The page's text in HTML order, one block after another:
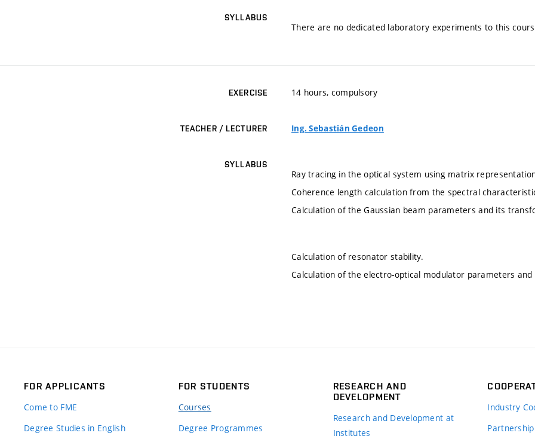
SYLLABUS
There are no dedicated laboratory experiments to this
EXERCISE 14 hours, compulsory
TEACHER / LECTURER Ing. Sebastián Gedeon
SYLLABUS
Ray tracing in the optical system using matrix
Coherence length calculation from the spectral
Calculation of the Gaussian beam parameters and its
Calculation of resonator stability.
Calculation of the electro-optical modulator parameters
FOR APPLICANTS
Come to FME
Degree Studies in English
FOR STUDENTS
Courses
Degree Programmes
RESEARCH AND
DEVELOPMENT
Research and Development at
Institutes
Industry